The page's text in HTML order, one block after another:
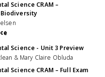
Science CRAM –
Science - Unit 3 Preview
& Mary Claire Obluda
Science CRAM – Full Exam